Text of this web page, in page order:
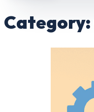
Category: